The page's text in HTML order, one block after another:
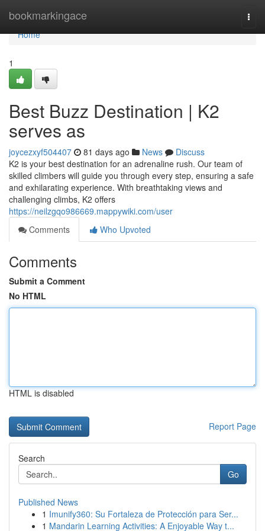
bookmarkingace
Home
Home
1
Best Buzz Destination | K2
serves as
joycezxyf504407 81 days ago News
Discuss
K2 is your best destination for an adrenaline rush. Our team of
skilled climbers will guide you through every step, ensuring a safe
and exhilarating experience. With breathtaking views and
challenging climbs, K2 offers
https://neilzgqo986669.mappywiki.com/user
Comments
Who Upvoted
Comments
Submit a Comment
No HTML
HTML is disabled
Report Page
Search
Go
Published News
1 Imunify360: Su Fortaleza de Protección para Ser...
1 Mandarin Learning Activities: A Enjoyable Way t...